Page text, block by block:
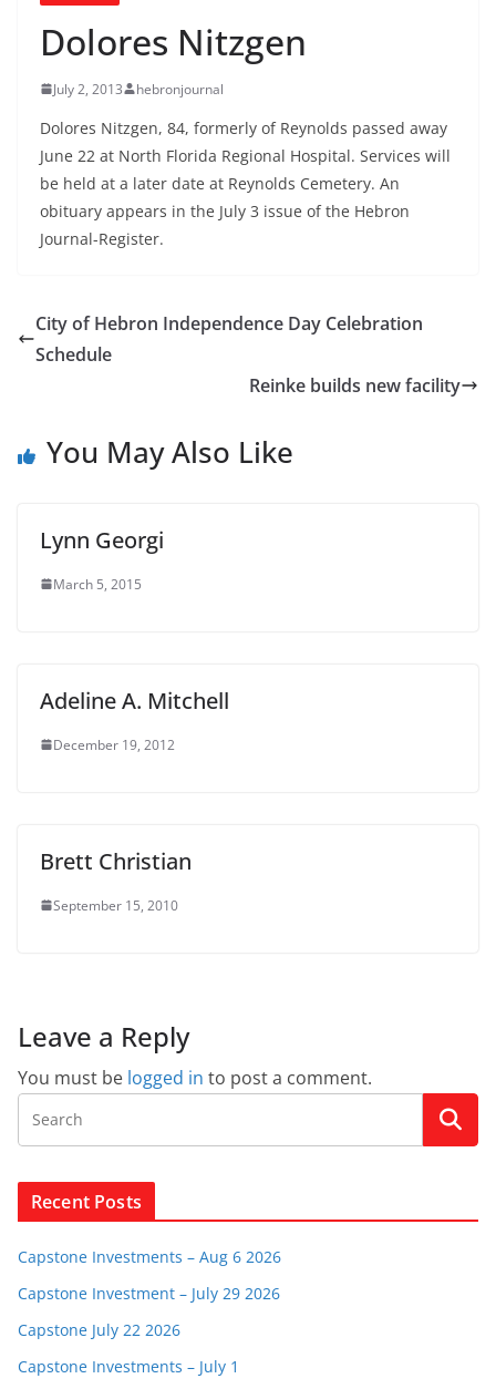
Dolores Nitzgen
July 2, 2013 hebronjournal
Dolores Nitzgen, 84, formerly of Reynolds passed away
June 22 at North Florida Regional Hospital. Services will
be held at a later date at Reynolds Cemetery. An
obituary appears in the July 3 issue of the Hebron
Journal-Register.
City of Hebron Independence Day Celebration
Schedule
Reinke builds new facility
You May Also Like
Lynn Georgi
March 5, 2015
Adeline A. Mitchell
December 19, 2012
Brett Christian
September 15, 2010
Leave a Reply
You must be logged in to post a comment.
Recent Posts
Capstone Investments – Aug 6 2026
Capstone Investment – July 29 2026
Capstone July 22 2026
Capstone Investments – July 1